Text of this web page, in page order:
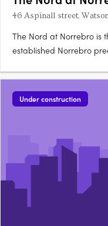
46 Aspinall street,
The Nord at Norrebro is
established Norrebro
than comparable Inner
complete, with
Under construction